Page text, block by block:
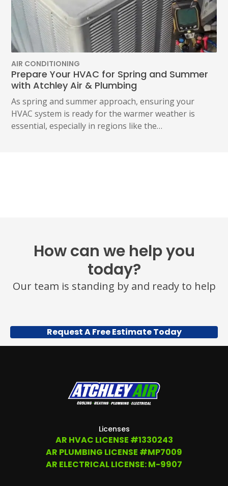
AIR CONDITIONING
Prepare Your HVAC for Spring and Summer
with Atchley Air & Plumbing
As spring and summer approach, ensuring your
HVAC system is ready for the warmer weather is
essential, especially in regions like the…
How can we help you
today?
Our team is standing by and ready to help
Request A Free Estimate Today
Licenses
AR HVAC LICENSE #1330243
AR PLUMBING LICENSE #MP7009
AR ELECTRICAL LICENSE: M-9907